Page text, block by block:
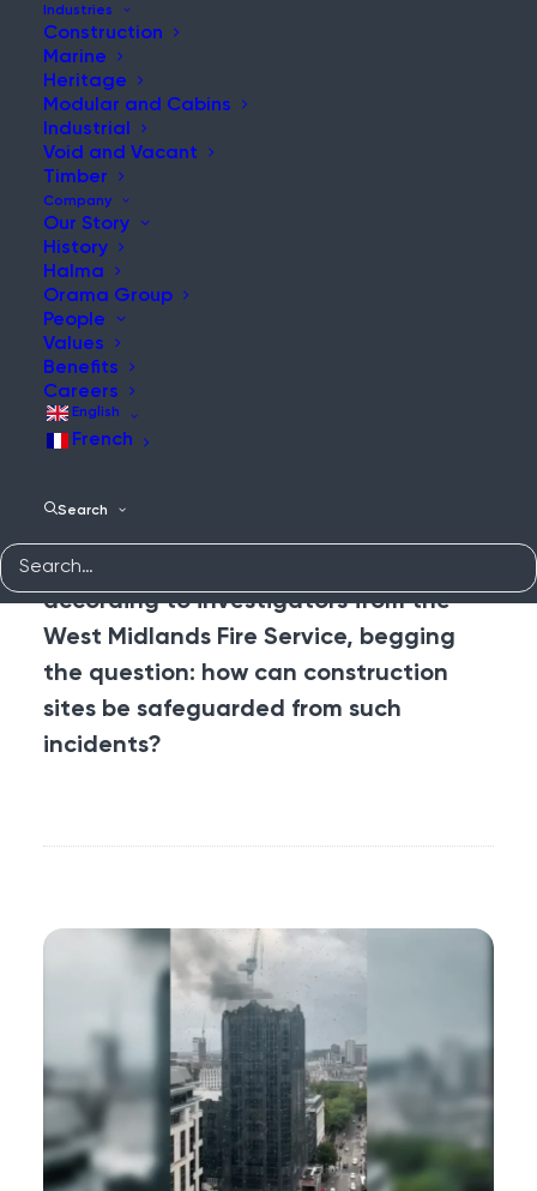
Industries
Construction
Marine
Heritage
Modular and Cabins
Industrial
Void and Vacant
Timber
Company
Our Story
History
Halma
Orama Group
People
Values
Benefits
Careers
English
French
Search
Home | News & Updates
Big renovation projects often involve
high fire risks, as unattended sites may
lead to a larger loss of property.
Recently, a 16-storey tower block
under construction was engulfed in
flames in Birmingham city centre. After
deploying 50 firefighters, who worked
tirelessly to extinguish the blaze,
the fire had “started accidentally”,
according to investigators from the
West Midlands Fire Service, begging
the question: how can construction
sites be safeguarded from such
incidents?